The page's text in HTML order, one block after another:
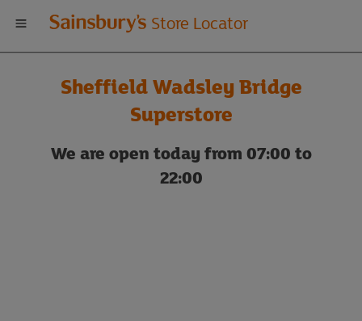
Welcome
to
Sainsbury's
store
Store Locator
Sheffield Wadsley Bridge
Superstore
We are open today from 07:00 to
22:00